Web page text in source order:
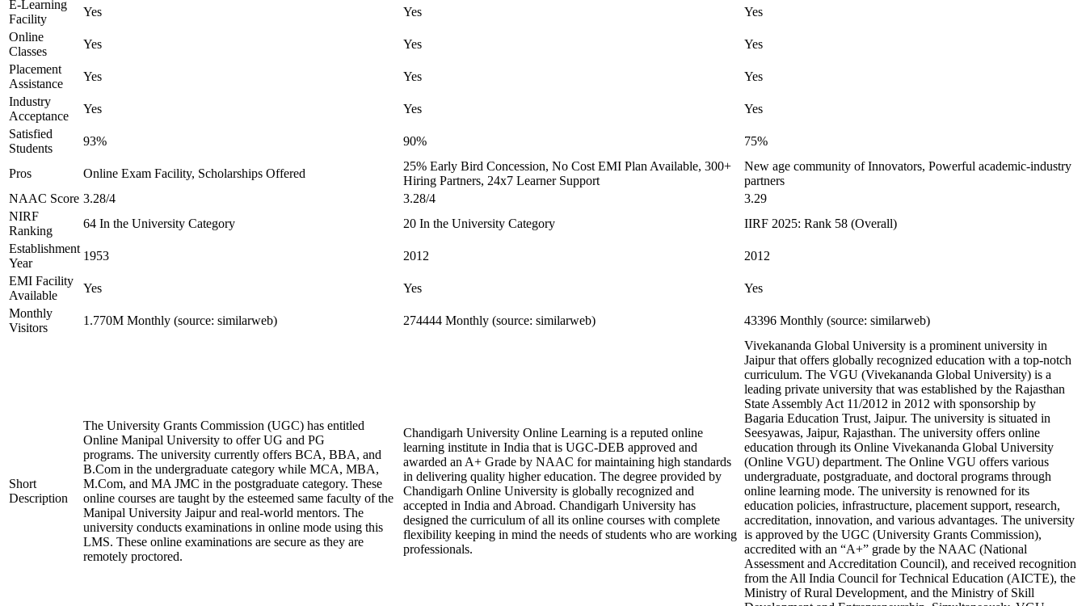
E-Learning
Facility
Yes Yes
Yes
Online
Classes
Yes Yes
Yes
Placement
Assistance
Yes Yes
Yes
Industry
Acceptance
Yes Yes
Yes
Satisfied
Students
93% 90% 75%
Pros Online Exam Facility, Scholarships Offered
25% Early Bird Concession, No Cost EMI Plan Available, 300+
Hiring Partners, 24x7 Learner Support
New age community of Innovators, Powerful academic-industry
partners
NAAC Score 3.28/4 3.28/4
3.29
NIRF
Ranking
64 In the University Category 20 In the University Category
IIRF 2025: Rank 58 (Overall)
Establishment
Year
1953 2012
2012
EMI Facility
Available
Yes Yes
Yes
Monthly
Visitors
1.770M Monthly (source: similarweb) 274444 Monthly (source: similarweb) 43396 Monthly (source: similarweb)
Short
Description
The University Grants Commission (UGC) has entitled
Online Manipal University to offer UG and PG
programs. The university currently offers BCA, BBA, and
B.Com in the undergraduate category while MCA, MBA,
M.Com, and MA JMC in the postgraduate category. These
online courses are taught by the esteemed same faculty of the
Manipal University Jaipur and real-world mentors. The
university conducts examinations in online mode using this
LMS. These online examinations are secure as they are
remotely proctored.
Chandigarh University Online Learning is a reputed online
learning institute in India that is UGC-DEB approved and
awarded an A+ Grade by NAAC for maintaining high standards
in delivering quality higher education. The degree provided by
Chandigarh Online University is globally recognized and
accepted in India and Abroad. Chandigarh University has
designed the curriculum of all its online courses with complete
flexibility keeping in mind the needs of students who are working
professionals.
Vivekananda Global University is a prominent university in
Jaipur that offers globally recognized education with a top-notch
curriculum. The VGU (Vivekananda Global University) is a
leading private university that was established by the Rajasthan
State Assembly Act 11/2012 in 2012 with sponsorship by
Bagaria Education Trust, Jaipur. The university is situated in
Seesyawas, Jaipur, Rajasthan. The university offers online
education through its Online Vivekananda Global University
(Online VGU) department. The Online VGU offers various
undergraduate, postgraduate, and doctoral programs through
online learning mode. The university is renowned for its
education policies, infrastructure, placement support, research,
accreditation, innovation, and various advantages. The university
is approved by the UGC (University Grants Commission),
accredited with an “A+” grade by the NAAC (National
Assessment and Accreditation Council), and received recognition
from the All India Council for Technical Education (AICTE), the
Ministry of Rural Development, and the Ministry of Skill